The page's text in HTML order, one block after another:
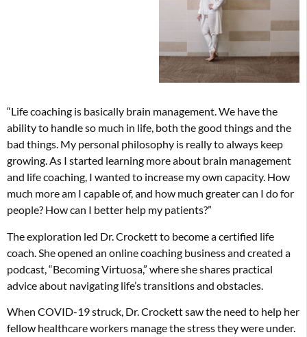
“Life coaching is basically brain management. We have the
ability to handle so much in life, both the good things and the
bad things. My personal philosophy is really to always keep
growing. As I started learning more about brain management
and life coaching, I wanted to increase my own capacity. How
much more am I capable of, and how much greater can I do for
people? How can I better help my patients?”
The exploration led Dr. Crockett to become a certified life
coach. She opened an online coaching business and created a
podcast, “Becoming Virtuosa,” where she shares practical
advice about navigating life’s transitions and obstacles.
When COVID-19 struck, Dr. Crockett saw the need to help her
fellow healthcare workers manage the stress they were under.